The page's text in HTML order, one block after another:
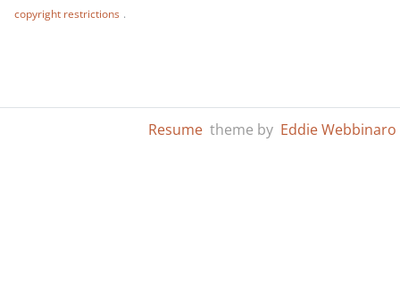
copyright restrictions .
Resume theme by Eddie Webbinaro